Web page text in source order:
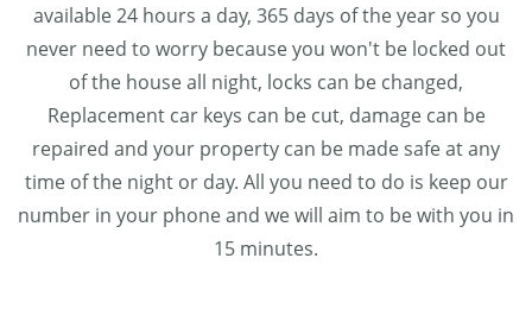
available 24 hours a day, 365 days of the year so you
never need to worry because you won't be locked out
of the house all night, locks can be changed,
Replacement car keys can be cut, damage can be
repaired and your property can be made safe at any
time of the night or day. All you need to do is keep our
number in your phone and we will aim to be with you in
15 minutes.